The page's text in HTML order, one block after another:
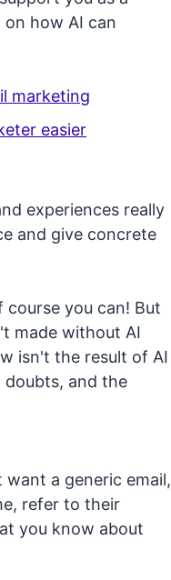
how AI can
marketing
easier
experiences really
and give concrete
you can! But
made without AI
isn't the result of AI
doubts, and the
a generic email,
refer to their
you know about